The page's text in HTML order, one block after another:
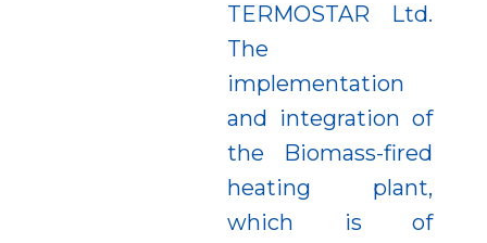
TERMOSTAR Ltd.
The
implementation
and integration of
the Biomass-fired
heating plant,
which is of